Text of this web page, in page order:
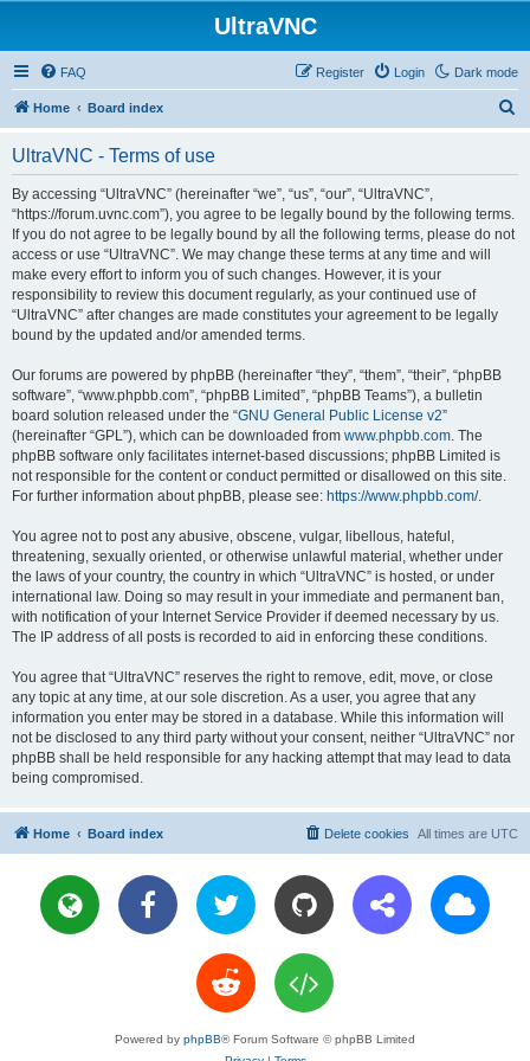
UltraVNC
Dark mode
FAQ Login
Register
Home Board index
UltraVNC - Terms of use
By accessing “UltraVNC” (hereinafter “we”, “us”, “our”, “UltraVNC”,
“https://forum.uvnc.com”), you agree to be legally bound by the following terms.
If you do not agree to be legally bound by all the following terms, please do not
access or use “UltraVNC”. We may change these terms at any time and will
make every effort to inform you of such changes. However, it is your
responsibility to review this document regularly, as your continued use of
“UltraVNC” after changes are made constitutes your agreement to be legally
bound by the updated and/or amended terms.
Our forums are powered by phpBB (hereinafter “they”, “them”, “their”, “phpBB
software”, “www.phpbb.com”, “phpBB Limited”, “phpBB Teams”), a bulletin
board solution released under the “GNU General Public License v2”
(hereinafter “GPL”), which can be downloaded from www.phpbb.com. The
phpBB software only facilitates internet-based discussions; phpBB Limited is
not responsible for the content or conduct permitted or disallowed on this site.
For further information about phpBB, please see: https://www.phpbb.com/.
You agree not to post any abusive, obscene, vulgar, libellous, hateful,
threatening, sexually oriented, or otherwise unlawful material, whether under
the laws of your country, the country in which “UltraVNC” is hosted, or under
international law. Doing so may result in your immediate and permanent ban,
with notification of your Internet Service Provider if deemed necessary by us.
The IP address of all posts is recorded to aid in enforcing these conditions.
You agree that “UltraVNC” reserves the right to remove, edit, move, or close
any topic at any time, at our sole discretion. As a user, you agree that any
information you enter may be stored in a database. While this information will
not be disclosed to any third party without your consent, neither “UltraVNC” nor
phpBB shall be held responsible for any hacking attempt that may lead to data
being compromised.
Home Board index All times are UTC
Delete cookies
Powered by phpBB® Forum Software © phpBB Limited